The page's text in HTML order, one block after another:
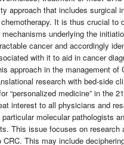
approach that includes surgical
It is thus crucial to
underlying the
cancer and accordingly
with it to aid in cancer
approach in the management of
research with bed-side
“personalized medicine” in the
interest to all physicians and
molecular pathologists
This issue focuses on research
This may include